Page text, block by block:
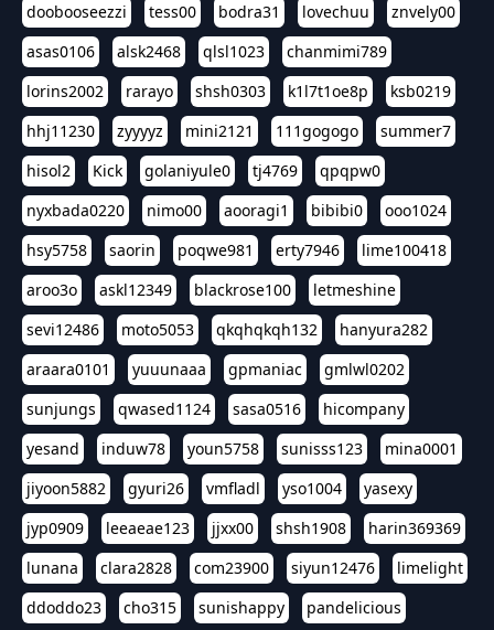
doobooseezzi
tess00 bodra31 lovechuu
znvely00
asas0106
alsk2468 qlsl1023
chanmimi789
lorins2002
rarayo shsh0303 k1l7t1oe8p
ksb0219
hhj11230
zyyyyz mini2121 111gogogo
summer7
hisol2
Kick golaniyule0 tj4769
qpqpw0
nyxbada0220
nimo00 aooragi1 bibibi0
ooo1024
hsy5758
saorin poqwe981 erty7946
lime100418
aroo3o
askl12349 blackrose100
letmeshine
sevi12486
moto5053 qkqhqkqh132
hanyura282
araara0101
yuuunaaa gpmaniac
gmlwl0202
sunjungs
qwased1124 sasa0516
hicompany
yesand
induw78 youn5758 sunisss123
mina0001
jiyoon5882
gyuri26 vmfladl yso1004
yasexy
jyp0909
leeaeae123 jjxx00 shsh1908
harin369369
lunana
clara2828 com23900 siyun12476
limelight
ddoddo23
cho315 sunishappy
pandelicious